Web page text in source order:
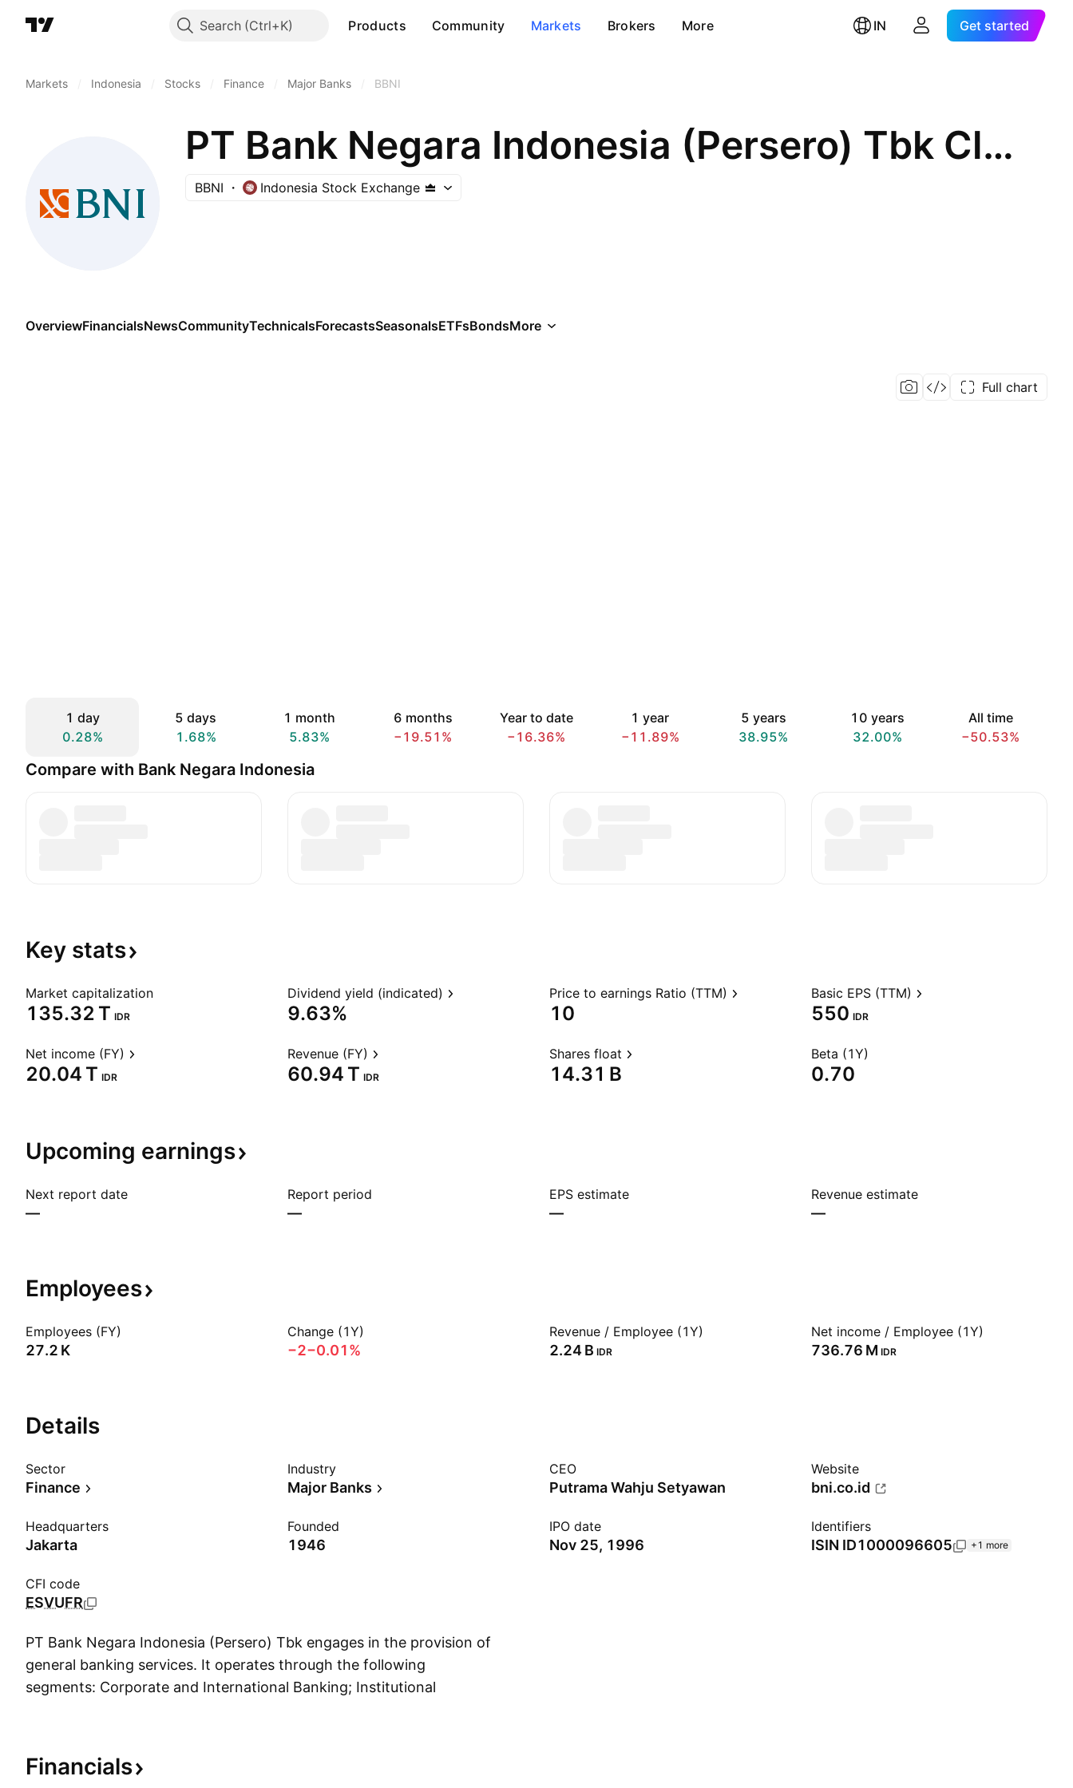
Search Products Community Markets Brokers More IN Get started
Markets Indonesia Stocks Finance Major Banks BBNI
PT Bank Negara Indonesia (Persero) Tbk Class B
BBNI Indonesia Stock Exchange
OverviewFinancialsNewsCommunityTechnicalsForecastsSeasonalsETFsBondsMore
Full chart
1 day
0.28%
5 days
1.68%
1 month
5.83%
6 months
−19.51%
Year to date
−16.36%
1 year
−11.89%
5 years
38.95%
10 years
32.00%
All time
−50.53%
Compare with Bank Negara Indonesia
Key stats
Market capitalization
‪135.32 T‬ IDR
Dividend yield (indicated)
9.63%
Price to earnings Ratio (TTM)
10
Basic EPS (TTM)
550 IDR
Net income (FY)
‪20.04 T‬ IDR
Revenue (FY)
‪60.94 T‬ IDR
Shares float
‪14.31 B‬
Beta (1Y)
0.70
Upcoming earnings
Next report date
—
Report period
—
EPS estimate
—
Revenue estimate
—
Employees
Employees (FY)
‪27.2 K‬
Change (1Y)
−2−0.01%
Revenue / Employee (1Y)
‪2.24 B‬ IDR
Net income / Employee (1Y)
‪736.76 M‬ IDR
Details
Sector
Finance
Industry
Major Banks
CEO
Putrama Wahju Setyawan
Website
bni.co.id
Headquarters
Jakarta
Founded
1946
IPO date
Nov 25, 1996
Identifiers
ISIN ID1000096605 +1 more
CFI code
ESVUFR
PT Bank Negara Indonesia (Persero) Tbk engages in the provision of
general banking services. It operates through the following
segments: Corporate and International Banking; Institutional
International Banking segment includes loans, customer deposits,
and other transactions belonging to corporate customers both
Financials